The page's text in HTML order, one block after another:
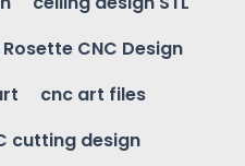
CNC Design
cnc art files
cutting design